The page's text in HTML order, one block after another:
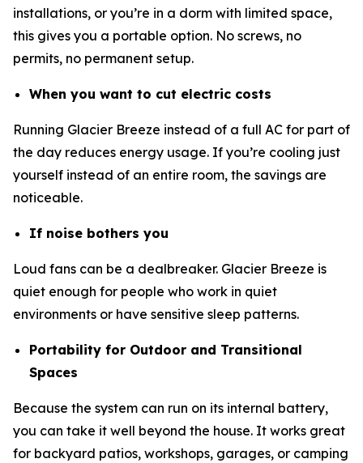
installations, or you’re in a dorm with limited space,
this gives you a portable option. No screws, no
permits, no permanent setup.
When you want to cut electric costs
Running Glacier Breeze instead of a full AC for part of
the day reduces energy usage. If you’re cooling just
yourself instead of an entire room, the savings are
noticeable.
If noise bothers you
Loud fans can be a dealbreaker. Glacier Breeze is
quiet enough for people who work in quiet
environments or have sensitive sleep patterns.
Portability for Outdoor and Transitional
Spaces
Because the system can run on its internal battery,
you can take it well beyond the house. It works great
for backyard patios, workshops, garages, or camping